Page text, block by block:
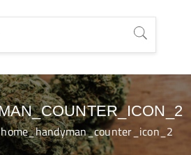
home_handyman_counter_icon_2